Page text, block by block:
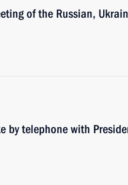
of the Russian,
by telephone with